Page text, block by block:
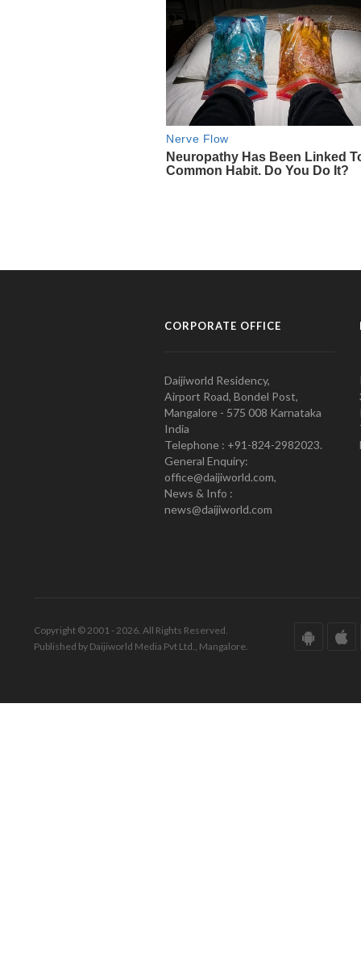
CORPORATE OFFICE
Daijiworld Residency,
Airport Road, Bondel Post,
Mangalore - 575 008 Karnataka
India
Telephone : +91-824-2982023.
General Enquiry:
office@daijiworld.com,
News & Info :
news@daijiworld.com
Copyright © 2001 - 2026. All Rights Reserved.
Published by Daijiworld Media Pvt Ltd., Mangalore.